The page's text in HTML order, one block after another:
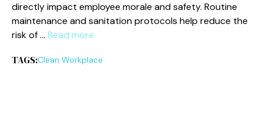
directly impact employee morale and safety. Routine
maintenance and sanitation protocols help reduce the
risk of … Read more
TAGS:Clean Workplace